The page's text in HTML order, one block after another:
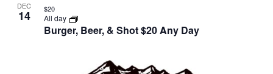
DEC
14
Burger, Beer, & Shot $20 Any Day
All day
$20